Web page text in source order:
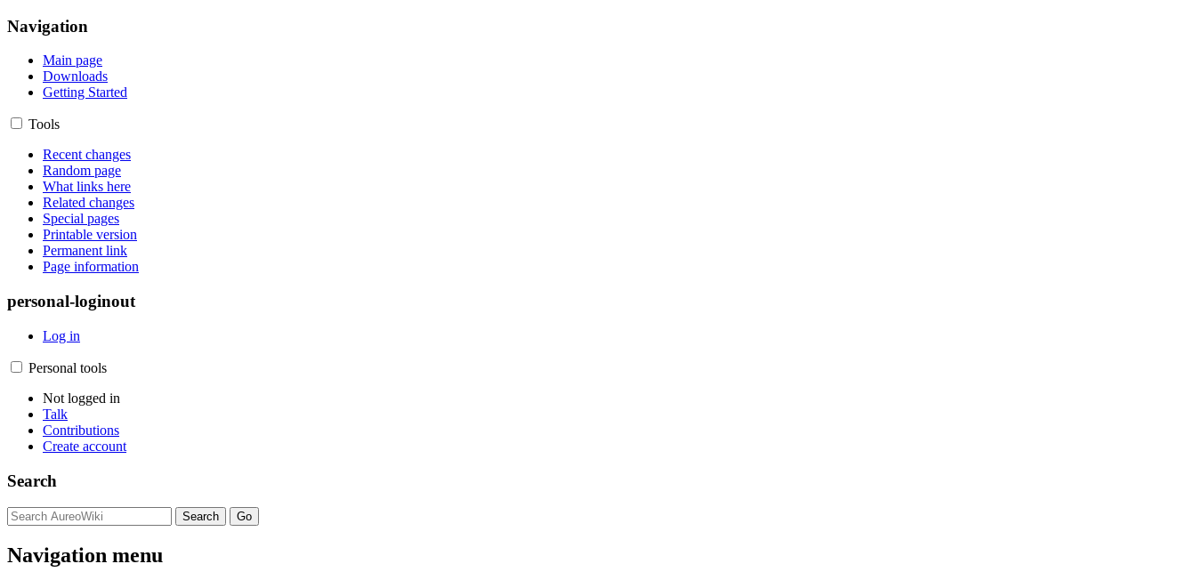
Navigation
Main page
Downloads
Getting Started
Tools
Recent changes
Random page
What links here
Related changes
Special pages
Printable version
Permanent link
Page information
personal-loginout
Log in
Personal tools
Not logged in
Talk
Contributions
Create account
Search
Navigation menu